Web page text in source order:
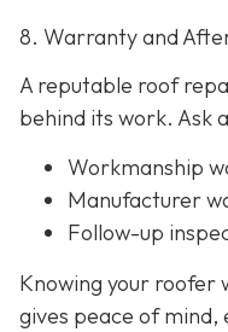
8. Warranty and
A reputable roof
behind its work. Ask
Workmanship
Manufacturer
Follow-up
Knowing your roofer
gives peace of mind,